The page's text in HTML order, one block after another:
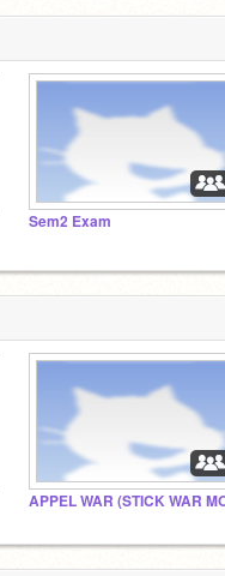
Sem2 Exam
APPEL WAR (STICK WAR